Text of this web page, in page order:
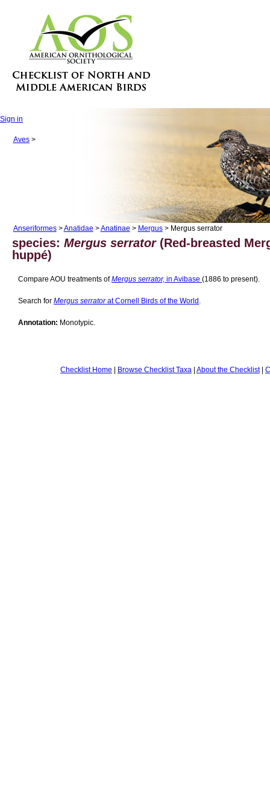
Sign in
Aves>
Anseriformes>Anatidae >Anatinae > Mergus> Mergus serrator
species:Mergus serrator(Red-breasted
huppé)
Compare AOU treatments ofMergus serrator, in Avibase (1886 to present).
Search for Mergus serratorat Cornell Birds of the World
Annotation: Monotypic.
Checklist Home | Browse Checklist Taxa | About the Checklist|